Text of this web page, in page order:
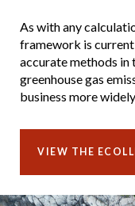
As with any
framework is
accurate methods in
greenhouse gas
business more widely.
VIEW THE